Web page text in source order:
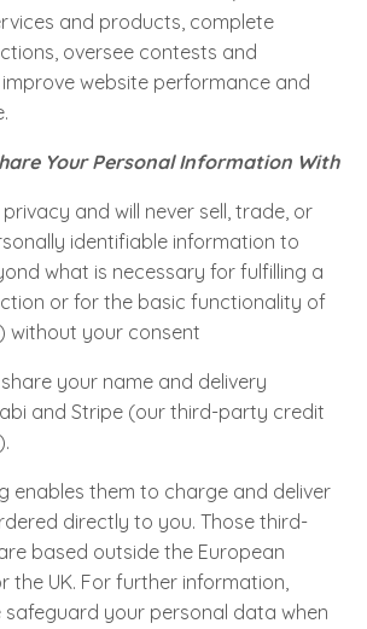
and products, complete
oversee contests and
website performance and
Your Personal Information With
and will never sell, trade, or
identifiable information to
what is necessary for fulfilling a
or for the basic functionality of
without your consent
your name and delivery
and Stripe (our third-party credit
enables them to charge and deliver
directly to you. Those third-
based outside the European
the UK. For further information,
safeguard your personal data when